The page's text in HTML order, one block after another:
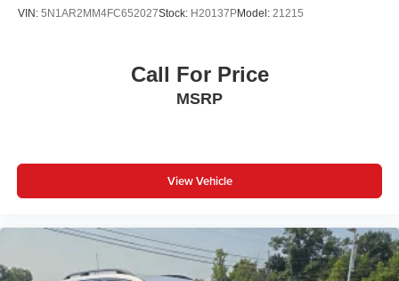
VIN: 5N1AR2MM4FC652027Stock: H20137PModel: 21215
Call For Price
MSRP
View Vehicle